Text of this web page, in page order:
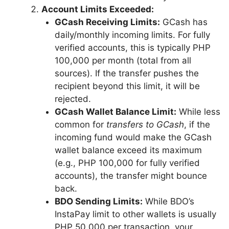
Account Limits Exceeded:
GCash Receiving Limits: GCash has
daily/monthly incoming limits. For fully
verified accounts, this is typically PHP
100,000 per month (total from all
sources). If the transfer pushes the
recipient beyond this limit, it will be
rejected.
GCash Wallet Balance Limit: While less
common for transfers to GCash, if the
incoming fund would make the GCash
wallet balance exceed its maximum
(e.g., PHP 100,000 for fully verified
accounts), the transfer might bounce
back.
BDO Sending Limits: While BDO’s
InstaPay limit to other wallets is usually